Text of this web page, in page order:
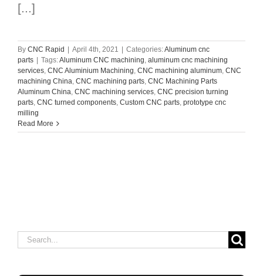
[...]
By CNC Rapid | April 4th, 2021 | Categories:Aluminum cnc
parts | Tags:Aluminum CNC machining aluminum cnc machining
services CNC Aluminium Machining CNC machining aluminum CNC
machining China CNC machining parts CNC Machining Parts
Aluminum China CNC machining services CNC precision turning
parts CNC turned components Custom CNC parts prototype cnc
milling
Read More
Search